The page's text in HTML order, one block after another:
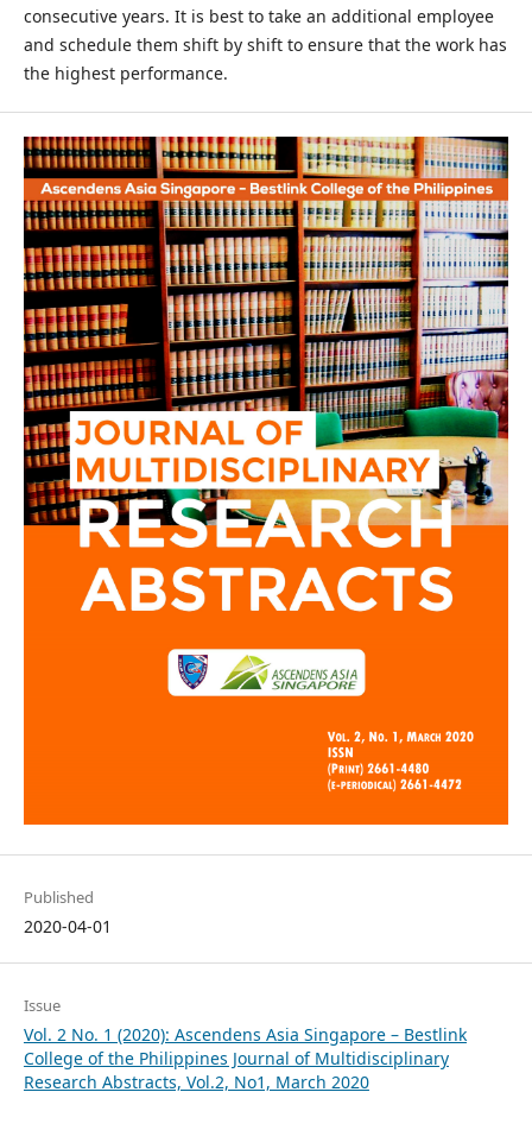
consecutive years. It is best to take an additional employee
and schedule them shift by shift to ensure that the work has
the highest performance.
Published
2020-04-01
Issue
Vol. 2 No. 1 (2020): Ascendens Asia Singapore – Bestlink
College of the Philippines Journal of Multidisciplinary
Research Abstracts, Vol.2, No1, March 2020